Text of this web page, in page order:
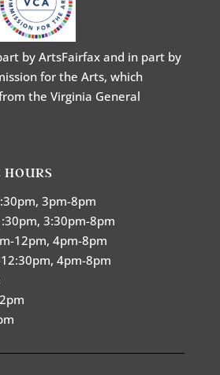
by ArtsFairfax and in part by
for the Arts, which
the Virginia General
HOURS
3pm-8pm
3:30pm-8pm
12pm, 4pm-8pm
4pm-8pm